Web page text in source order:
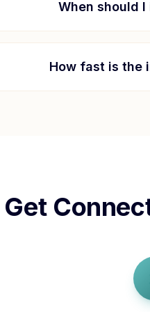
When should
How fast is the
Get